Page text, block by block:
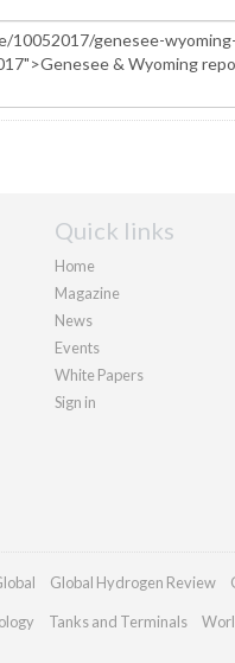
Quick links
Home
Magazine
News
Events
White Papers
Sign in
Global Hydrogen Review
Tanks and Terminals